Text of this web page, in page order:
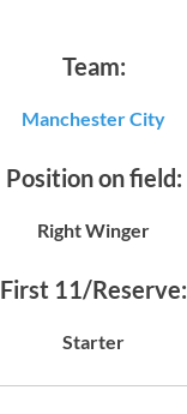
Team:
Manchester City
Position on field:
Right Winger
First 11/Reserve:
Starter